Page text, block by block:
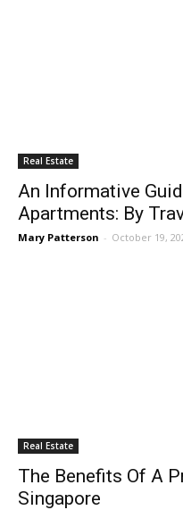
Real Estate
An Informative
Apartments: By
Mary Patterson - October 19,
Real Estate
The Benefits Of A
Singapore